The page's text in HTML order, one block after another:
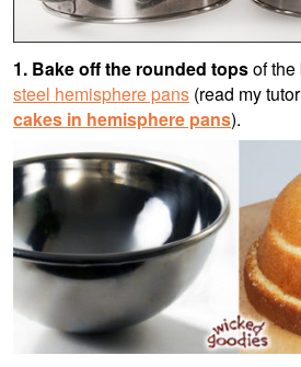
1. Bake off the rounded topsof the
steel hemisphere pans (read my
cakes in hemisphere pans).